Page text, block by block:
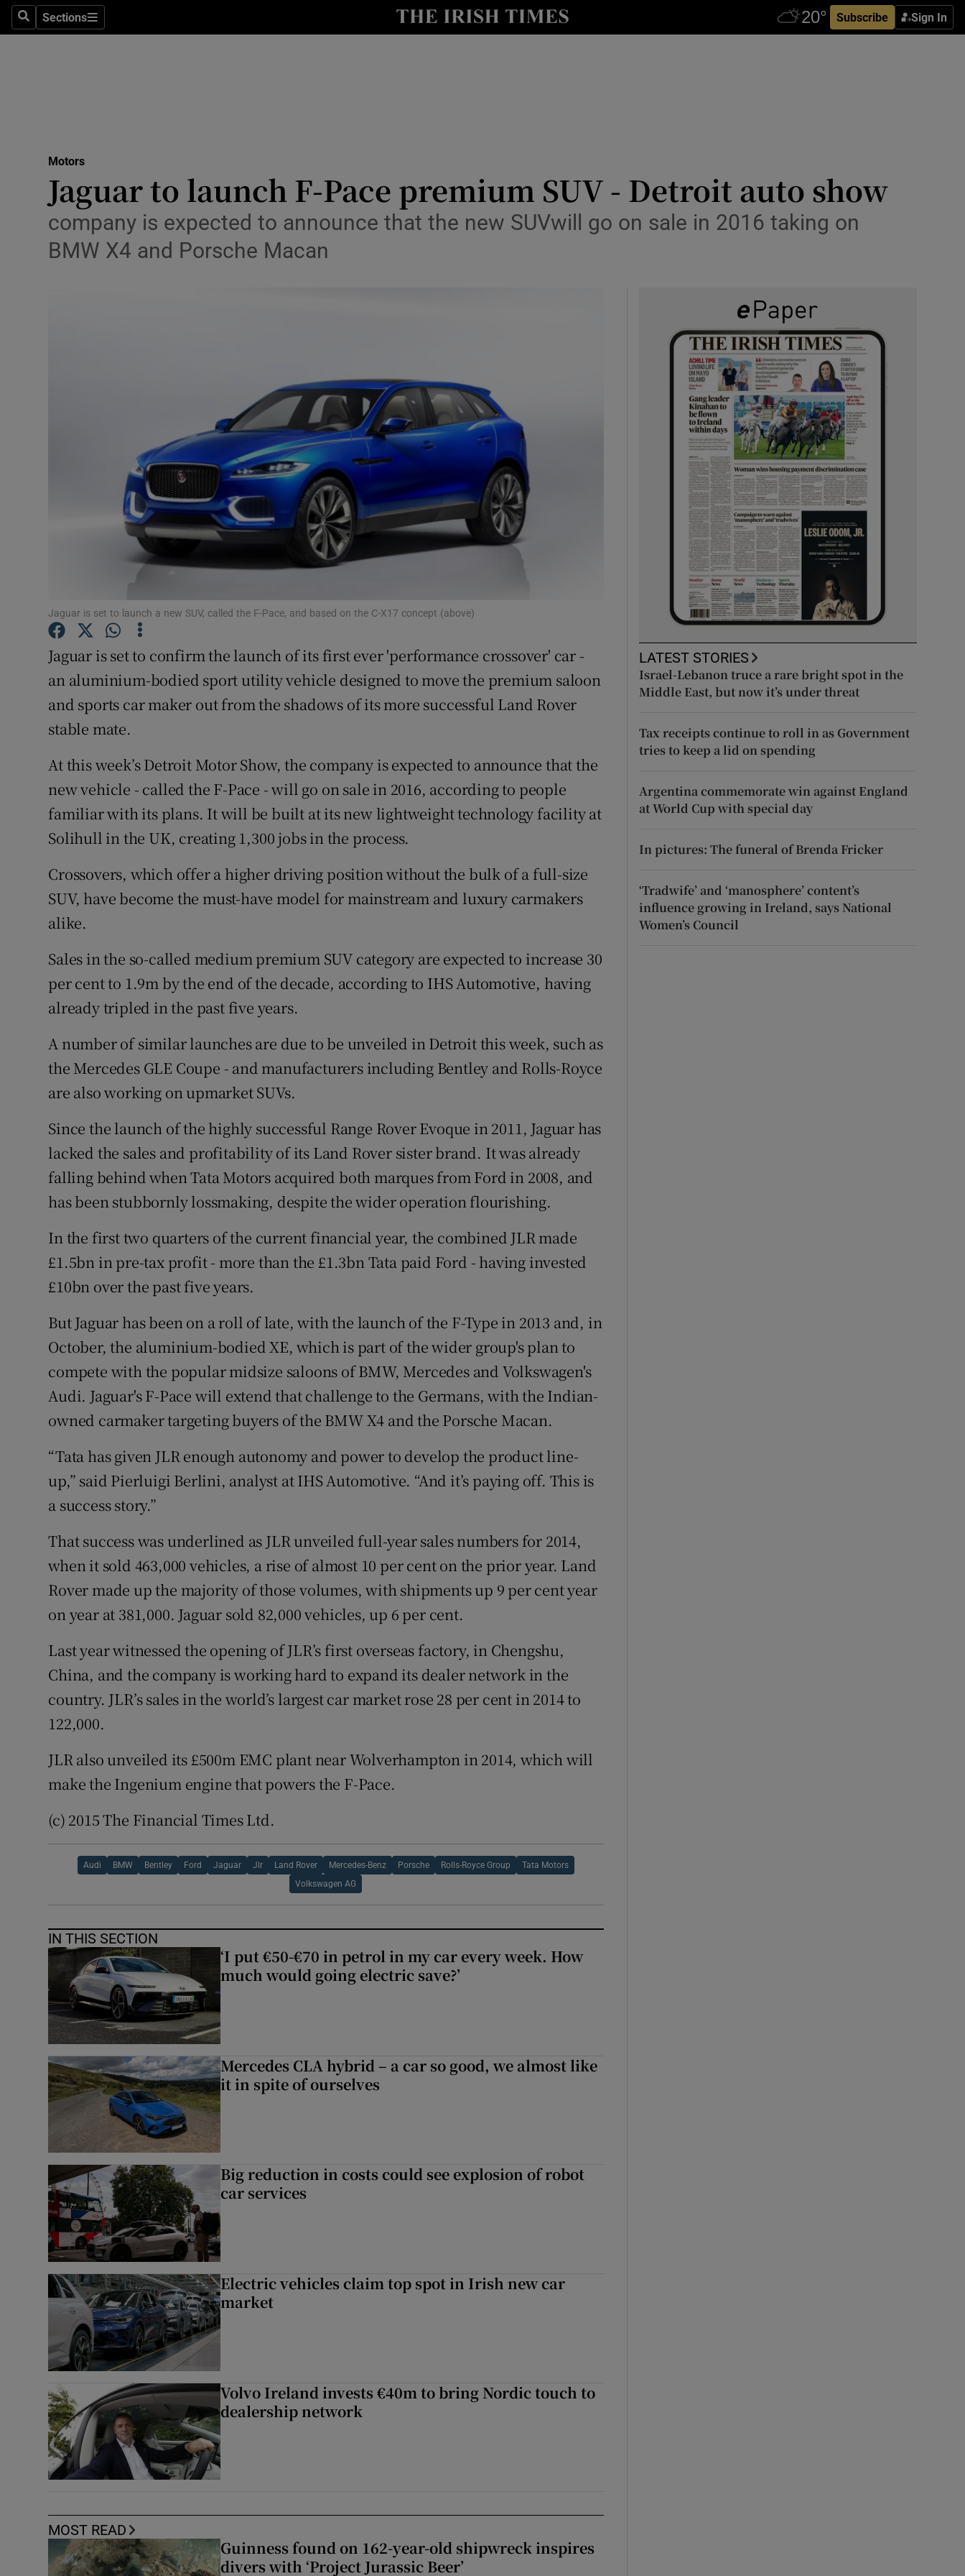
SearchSections
Sections Subscribe Sign In
Show Technology sub sections
Transport
Motors
Gaeilge
Show Gaeilge sub sections
History
Show History sub sections
Student Hub
Offbeat
Family NoticesOpens in new window
Subscriber Rewards
Competitions
Newsletters
Motors
Jaguar to launch F-Pace premium SUV - Detroit auto show
company is expected to announce that the new SUVwill go on sale in 2016 taking on
BMW X4 and Porsche Macan
Jaguar is set to launch a new SUV, called the F-Pace, and based on the C-X17 concept (above)
Jaguar is set to confirm the launch of its first ever 'performance crossover' car -
an aluminium-bodied sport utility vehicle designed to move the premium saloon
and sports car maker out from the shadows of its more successful Land Rover
stable mate.
At this week’s Detroit Motor Show, the company is expected to announce that the
new vehicle - called the F-Pace - will go on sale in 2016, according to people
familiar with its plans. It will be built at its new lightweight technology facility at
Solihull in the UK, creating 1,300 jobs in the process.
Crossovers, which offer a higher driving position without the bulk of a full-size
SUV, have become the must-have model for mainstream and luxury carmakers
alike.
Sales in the so-called medium premium SUV category are expected to increase 30
per cent to 1.9m by the end of the decade, according to IHS Automotive, having
already tripled in the past five years.
A number of similar launches are due to be unveiled in Detroit this week, such as
the Mercedes GLE Coupe - and manufacturers including Bentley and Rolls-Royce
are also working on upmarket SUVs.
Since the launch of the highly successful Range Rover Evoque in 2011, Jaguar has
lacked the sales and profitability of its Land Rover sister brand. It was already
falling behind when Tata Motors acquired both marques from Ford in 2008, and
has been stubbornly lossmaking, despite the wider operation flourishing.
In the first two quarters of the current financial year, the combined JLR made
£1.5bn in pre-tax profit - more than the £1.3bn Tata paid Ford - having invested
£10bn over the past five years.
But Jaguar has been on a roll of late, with the launch of the F-Type in 2013 and, in
October, the aluminium-bodied XE, which is part of the wider group's plan to
compete with the popular midsize saloons of BMW, Mercedes and Volkswagen's
Audi. Jaguar's F-Pace will extend that challenge to the Germans, with the Indian-
owned carmaker targeting buyers of the BMW X4 and the Porsche Macan.
“Tata has given JLR enough autonomy and power to develop the product line-
up,” said Pierluigi Berlini, analyst at IHS Automotive. “And it’s paying off. This is
a success story.”
That success was underlined as JLR unveiled full-year sales numbers for 2014,
when it sold 463,000 vehicles, a rise of almost 10 per cent on the prior year. Land
Rover made up the majority of those volumes, with shipments up 9 per cent year
on year at 381,000. Jaguar sold 82,000 vehicles, up 6 per cent.
Last year witnessed the opening of JLR’s first overseas factory, in Chengshu,
China, and the company is working hard to expand its dealer network in the
country. JLR’s sales in the world’s largest car market rose 28 per cent in 2014 to
122,000.
JLR also unveiled its £500m EMC plant near Wolverhampton in 2014, which will
make the Ingenium engine that powers the F-Pace.
(c) 2015 The Financial Times Ltd.
Audi BMW Bentley Ford Jaguar Jlr Land Rover Mercedes-Benz Porsche Rolls-Royce Group Tata Motors
Volkswagen AG
IN THIS SECTION
‘I put €50-€70 in petrol in my car every week. How
much would going electric save?’
Mercedes CLA hybrid – a car so good, we almost like
it in spite of ourselves
Big reduction in costs could see explosion of robot
car services
Electric vehicles claim top spot in Irish new car
market
Volvo Ireland invests €40m to bring Nordic touch to
dealership network
MOST READ
Guinness found on 162-year-old shipwreck inspires
divers with ‘Project Jurassic Beer’
LATEST STORIES
Israel-Lebanon truce a rare bright spot in the
Middle East, but now it’s under threat
Tax receipts continue to roll in as Government
tries to keep a lid on spending
Argentina commemorate win against England
at World Cup with special day
In pictures: The funeral of Brenda Fricker
‘Tradwife’ and ‘manosphere’ content’s
influence growing in Ireland, says National
Women’s Council